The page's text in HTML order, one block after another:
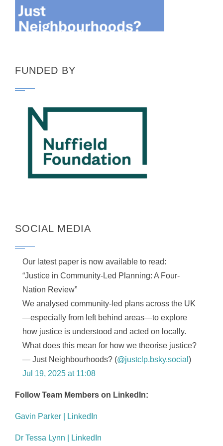
FUNDED BY
SOCIAL MEDIA
Our latest paper is now available to read:
“Justice in Community-Led Planning: A Four-
Nation Review”
We analysed community-led plans across the UK
—especially from left behind areas—to explore
how justice is understood and acted on locally.
What does this mean for how we theorise justice?
— Just Neighbourhoods? (@justclp.bsky.social )
Jul 19, 2025 at 11:08
Follow Team Members on LinkedIn:
Gavin Parker | LinkedIn
Dr Tessa Lynn | LinkedIn